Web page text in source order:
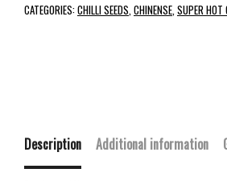
CATEGORIES:CHILLI SEEDS CHINENSE SUPER HOT
Description Additional information